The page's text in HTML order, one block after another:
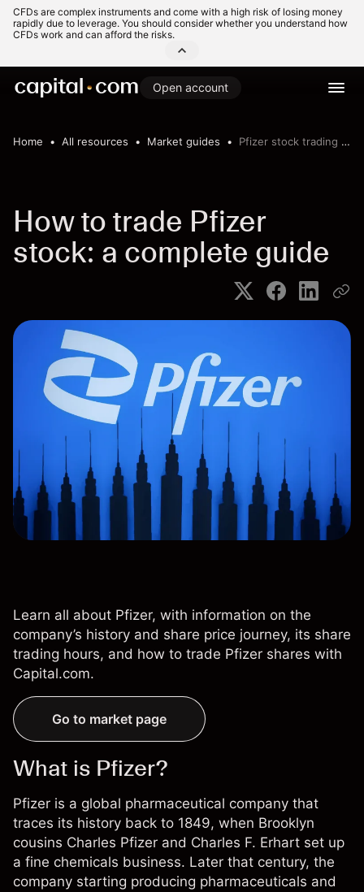
CFDs are complex instruments and come with a high risk of losing money
rapidly due to leverage. You should consider whether you understand how
CFDs work and can afford the risks.
Open account
Home All resources Market guides Pfizer stock trading guide
How to trade Pfizer
stock: a complete guide
Learn all about Pfizer, with information on the
company’s history and share price journey, its share
trading hours, and how to trade Pfizer shares with
Capital.com.
Go to market page
What is Pfizer?
Pfizer is a global pharmaceutical company that
traces its history back to 1849, when Brooklyn
cousins Charles Pfizer and Charles F. Erhart set up
a fine chemicals business. Later that century, the
company starting producing pharmaceuticals and